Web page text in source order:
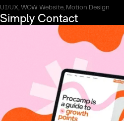
UI/UX, WOW Website, Motion Design
Simply Contact